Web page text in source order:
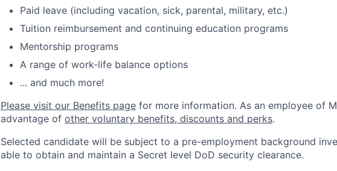
Paid leave (including vacation, sick, parental, military, etc.)
Tuition reimbursement and continuing education programs
Mentorship programs
A range of work-life balance options
... and much more!
Please visit our Benefits page for more information. As an employee of
advantage of other voluntary benefits, discounts and perks.
Selected candidate will be subject to a pre-employment background
able to obtain and maintain a Secret level DoD security clearance.